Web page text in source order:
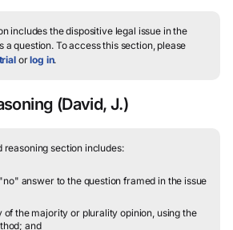
includes the dispositive legal issue in the
a question.To access this section, please
orlog in.
(David, J.)
reasoning section includes:
answer to the question framed in the issue
of the majority or plurality opinion, using the
and